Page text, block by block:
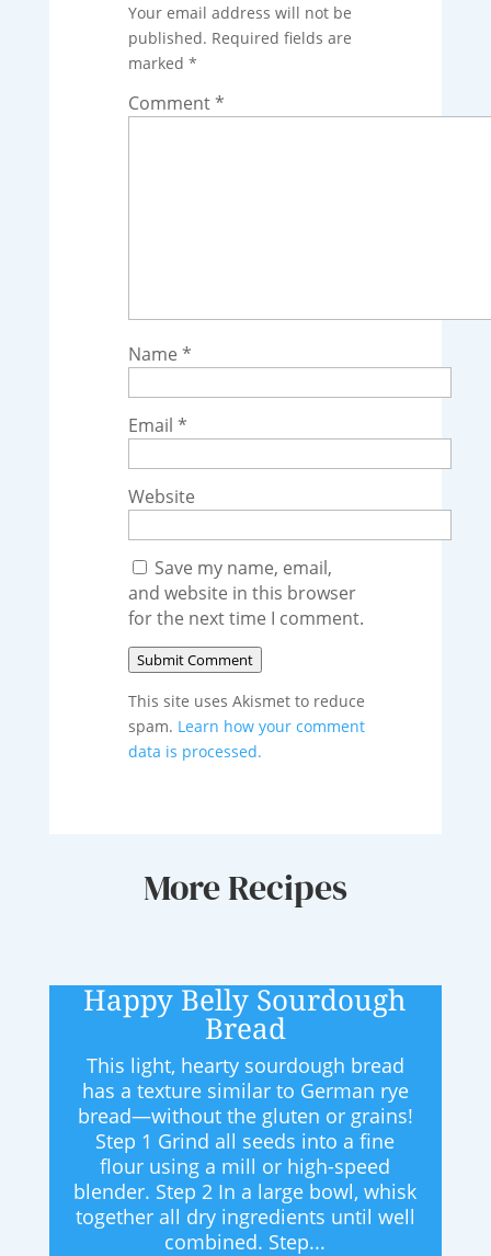
Your email address will not be
published. Required fields are
marked *
Comment*
Name *
Email *
Website
Save my name, email,
and website in this browser
for the next time I comment.
Submit Comment
This site uses Akismet to reduce
spam. Learn how your comment
data is processed.
More Recipes
Happy Belly Sourdough
Bread
This light, hearty sourdough bread
has a texture similar to German rye
bread—without the gluten or grains!
Step 1 Grind all seeds into a fine
flour using a mill or high-speed
blender. Step 2 In a large bowl, whisk
together all dry ingredients until well
combined. Step...